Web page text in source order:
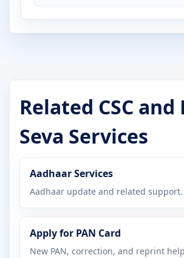
Related CSC
Seva Services
Aadhaar Services
Aadhaar update and related support.
Apply for PAN Card
New PAN, correction, and reprint